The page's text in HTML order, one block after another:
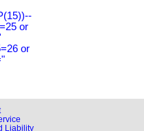
or
or
Liability